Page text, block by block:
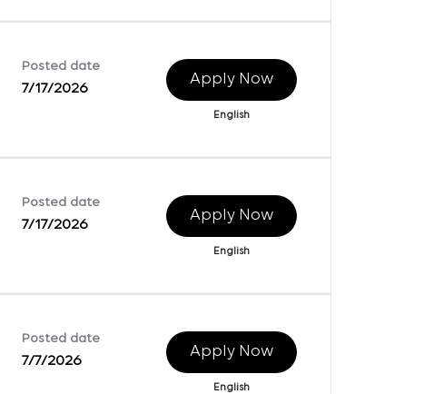
Posted date
7/17/2026
Apply Now
English
Posted date
7/17/2026
Apply Now
English
Posted date
7/7/2026
Apply Now
English